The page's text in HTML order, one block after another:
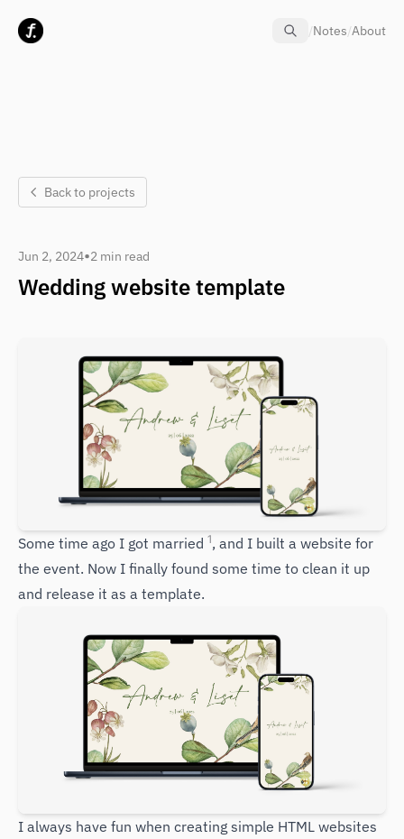
/Notes/About
Back to projects
Jun 2, 2024•2 min read
Wedding website template
Some time ago I got married 1, and I built a website for
the event. Now I finally found some time to clean it up
and release it as a template.
I always have fun when creating simple HTML websites